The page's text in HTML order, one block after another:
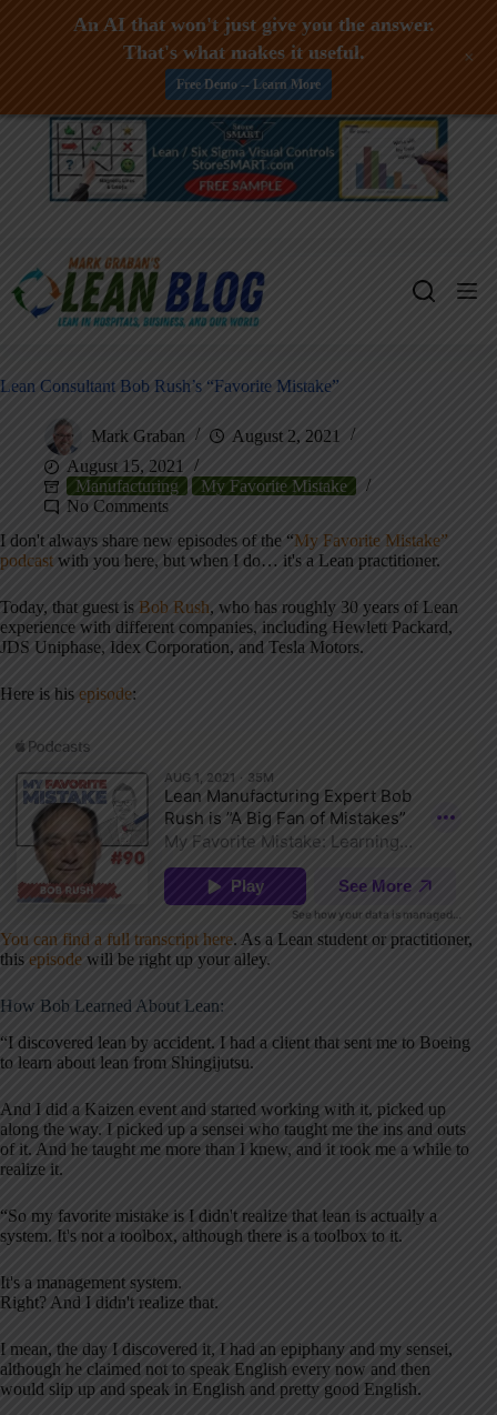
Skip
Lean Consultant Bob Rush’s “Favorite Mistake”
Mark Graban
August 2, 2021
August 15, 2021
Manufacturing
My Favorite Mistake
No Comments
I don't always share new episodes of the “My Favorite Mistake”
podcast with you here, but when I do… it's a Lean practitioner.
Today, that guest is Bob Rush, who has roughly 30 years of Lean
experience with different companies, including Hewlett Packard,
JDS Uniphase, Idex Corporation, and Tesla Motors.
Here is his episode:
You can find a full transcript here. As a Lean student or practitioner,
this episode will be right up your alley.
How Bob Learned About Lean:
“I discovered lean by accident. I had a client that sent me to Boeing
to learn about lean from Shingijutsu.
And I did a Kaizen event and started working with it, picked up
along the way. I picked up a sensei who taught me the ins and outs
of it. And he taught me more than I knew, and it took me a while to
realize it.
“So my favorite mistake is I didn't realize that lean is actually a
system. It's not a toolbox, although there is a toolbox to it.
It's a management system.
Right? And I didn't realize that.
I mean, the day I discovered it, I had an epiphany and my sensei,
although he claimed not to speak English every now and then
would slip up and speak in English and pretty good English.
An AI that won't just give you the answer.
That's what makes it useful.
Free Demo -- Learn More
+